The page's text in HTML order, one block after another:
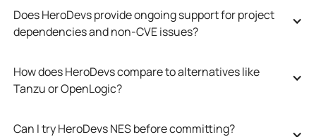
Does HeroDevs provide ongoing support for project
dependencies and non-CVE issues?
How does HeroDevs compare to alternatives like
Tanzu or OpenLogic?
Can I try HeroDevs NES before committing?